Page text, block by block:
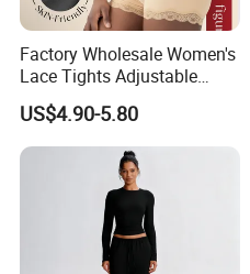
Factory Wholesale Women's
Lace Tights Adjustable
Spaghetti Straps Round
Neck Knitted Bodysuit
US$4.90-5.80